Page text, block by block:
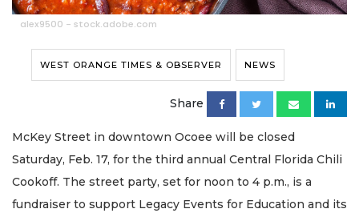
alex9500 - stock.adobe.com
WEST ORANGE TIMES & OBSERVER NEWS
Share
McKey Street in downtown Ocoee will be closed
Saturday, Feb. 17, for the third annual Central Florida Chili
Cookoff. The street party, set for noon to 4 p.m., is a
fundraiser to support Legacy Events for Education and its